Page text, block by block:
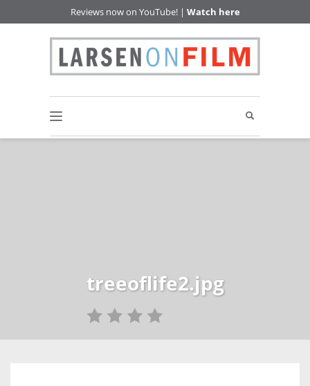
Reviews now on YouTube! | Watch here
treeoflife2.jpg